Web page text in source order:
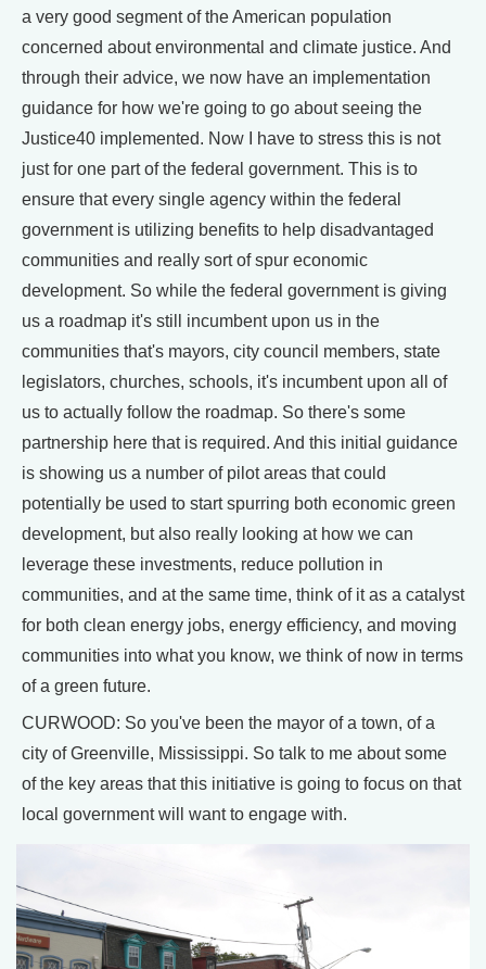
a very good segment of the American population
concerned about environmental and climate justice. And
through their advice, we now have an implementation
guidance for how we're going to go about seeing the
Justice40 implemented. Now I have to stress this is not
just for one part of the federal government. This is to
ensure that every single agency within the federal
government is utilizing benefits to help disadvantaged
communities and really sort of spur economic
development. So while the federal government is giving
us a roadmap it's still incumbent upon us in the
communities that's mayors, city council members, state
legislators, churches, schools, it's incumbent upon all of
us to actually follow the roadmap. So there's some
partnership here that is required. And this initial guidance
is showing us a number of pilot areas that could
potentially be used to start spurring both economic green
development, but also really looking at how we can
leverage these investments, reduce pollution in
communities, and at the same time, think of it as a catalyst
for both clean energy jobs, energy efficiency, and moving
communities into what you know, we think of now in terms
of a green future.
CURWOOD: So you've been the mayor of a town, of a
city of Greenville, Mississippi. So talk to me about some
of the key areas that this initiative is going to focus on that
local government will want to engage with.